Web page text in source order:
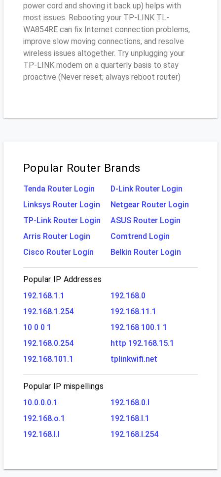
power cord and shoving it back up) helps with
most issues. Rebooting your TP-LINK TL-
WA854RE can fix Internet connection problems,
improve slow moving connections, and resolve
wireless issues altogether. Try unplugging your
TP-LINK modem on a quarterly basis to stay
proactive (Never reset; always reboot router)
Popular Router Brands
Tenda Router Login
D-Link Router Login
Linksys Router Login
Netgear Router Login
TP-Link Router Login
ASUS Router Login
Arris Router Login
Comtrend Login
Cisco Router Login
Belkin Router Login
Popular IP Addresses
192.168.1.1
192.168.0
192.168.1.254
192.168.11.1
10 0 0 1
192.168 100.1 1
192.168.0.254
http 192.168.15.1
192.168.101.1
tplinkwifi.net
Popular IP mispellings
10.0.0.0.1
192.168.0.l
192.168.o.1
192.168.l.1
192.168.l.l
192.168.l.254